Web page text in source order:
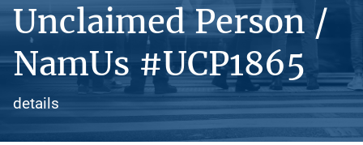
Unclaimed Person /
NamUs #UCP1865
details